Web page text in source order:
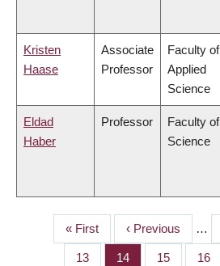
Kristen
Haase
Associate
Professor
Faculty of
Applied
Science
Eldad
Haber
Professor
Faculty of
Science
PAGINATION
First
page
« First
Previous
page
‹ Previous …
Page
13 Page
14 Page
15 Page
16